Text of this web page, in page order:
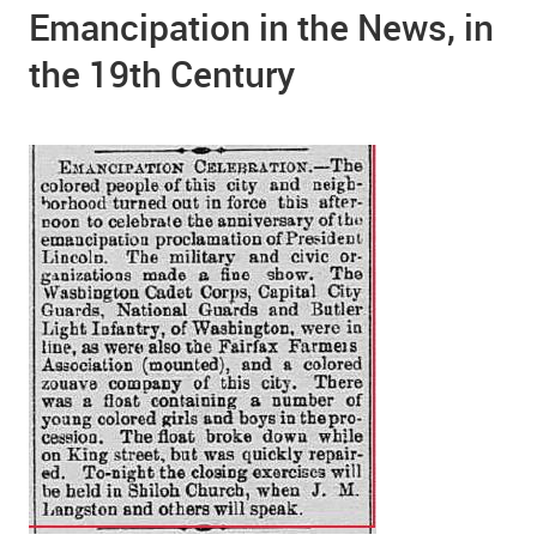
Emancipation in the News, in
the 19th Century